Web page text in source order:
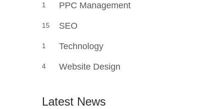
1 PPC Management
15 SEO
1 Technology
4 Website Design
Latest News